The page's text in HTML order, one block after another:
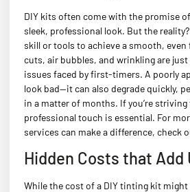
DIY kits often come with the promise
sleek, professional look. But the
skill or tools to achieve a smooth,
cuts, air bubbles, and wrinkling are
issues faced by first-timers. A poorly
look bad—it can also degrade quickly,
in a matter of months. If you’re
professional touch is essential. For
services can make a difference, check
Hidden Costs that Add
While the cost of a DIY tinting kit might